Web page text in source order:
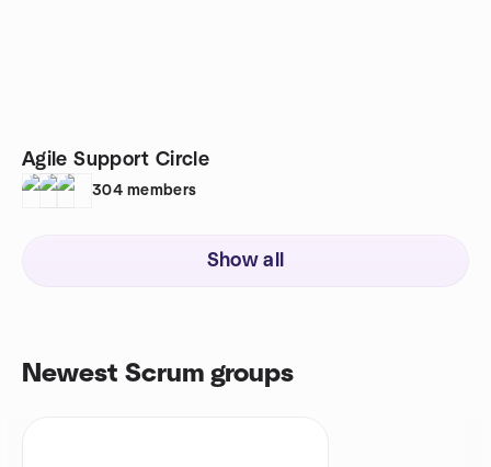
Agile Support Circle
304 members
Show all
Newest Scrum groups